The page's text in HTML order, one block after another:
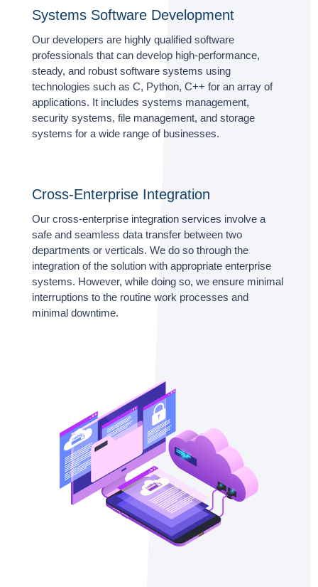
Systems Software Development
Our developers are highly qualified software
professionals that can develop high-performance,
steady, and robust software systems using
technologies such as C, Python, C++ for an array of
applications. It includes systems management,
security systems, file management, and storage
systems for a wide range of businesses.
Cross-Enterprise Integration
Our cross-enterprise integration services involve a
safe and seamless data transfer between two
departments or verticals. We do so through the
integration of the solution with appropriate enterprise
systems. However, while doing so, we ensure minimal
interruptions to the routine work processes and
minimal downtime.